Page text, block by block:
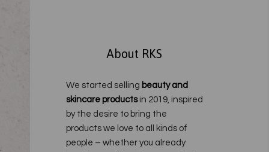
About RKS
We started selling beauty and
skincare productsin 2019, inspired
by the desire to bring the
products we love to all kinds of
people – whether you already